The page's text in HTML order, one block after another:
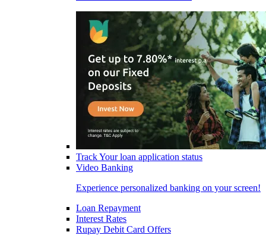
Track Your loan application status
Video Banking
Experience personalized banking on your screen!
Loan Repayment
Interest Rates
Rupay Debit Card Offers